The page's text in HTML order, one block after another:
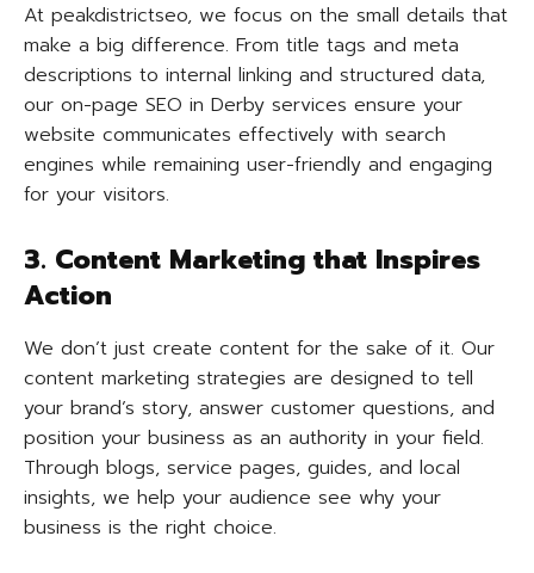
At peakdistrictseo, we focus on the small details that
make a big difference. From title tags and meta
descriptions to internal linking and structured data,
our on-page SEO in Derby services ensure your
website communicates effectively with search
engines while remaining user-friendly and engaging
for your visitors.
3. Content Marketing that Inspires
Action
We don’t just create content for the sake of it. Our
content marketing strategies are designed to tell
your brand’s story, answer customer questions, and
position your business as an authority in your field.
Through blogs, service pages, guides, and local
insights, we help your audience see why your
business is the right choice.